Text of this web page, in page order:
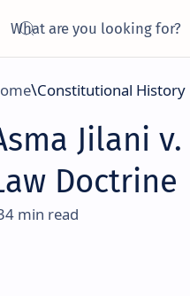
Constitutional History
Jilani
Doctrine